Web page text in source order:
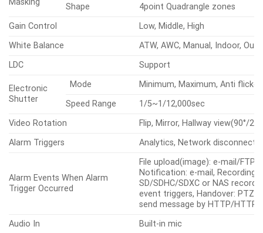
Shape
4point Quadrangle zones
Gain Control
Low, Middle, High
White Balance
ATW, AWC, Manual, Indoor,
LDC
Support
Electronic
Shutter
Mode
Minimum, Maximum, Anti flicker
Speed Range
1/5~1/12,000sec
Video Rotation
Flip, Mirror, Hallway view(90°/
Alarm Triggers
Analytics, Network disconnect
Alarm Events When Alarm
Trigger Occurred
File upload(image): e-mail/FTP,
Notification: e-mail, Recording:
SD/SDHC/SDXC or NAS
event triggers, Handover: PTZ
send message by HTTP/
Audio In
Built-in mic